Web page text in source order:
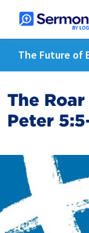
The Future of
The
Peter